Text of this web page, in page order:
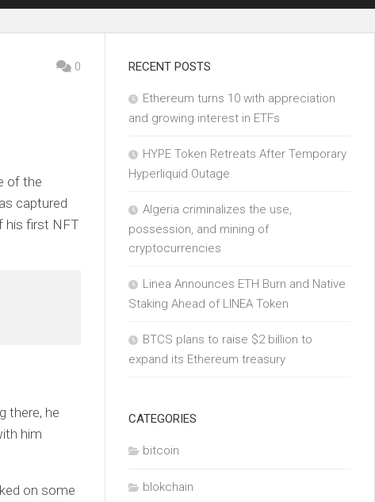
0
of the
captured
his first NFT
there, he
him
on some
RECENT POSTS
Ethereum turns 10 with appreciation
and growing interest in ETFs
HYPE Token Retreats After Temporary
Hyperliquid Outage
Algeria criminalizes the use,
possession, and mining of
cryptocurrencies
Linea Announces ETH Burn and Native
Staking Ahead of LINEA Token
BTCS plans to raise $2 billion to
expand its Ethereum treasury
CATEGORIES
bitcoin
blokchain